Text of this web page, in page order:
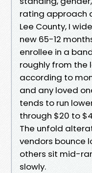
rating approach
Lee County, I
new 65-12
enrollee in a
roughly from the
according to
and any loved
tends to run
through $20 to
The unfold
vendors bounce
others sit mid-
slowly.